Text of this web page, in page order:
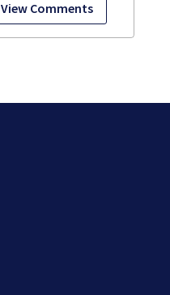
View Comments